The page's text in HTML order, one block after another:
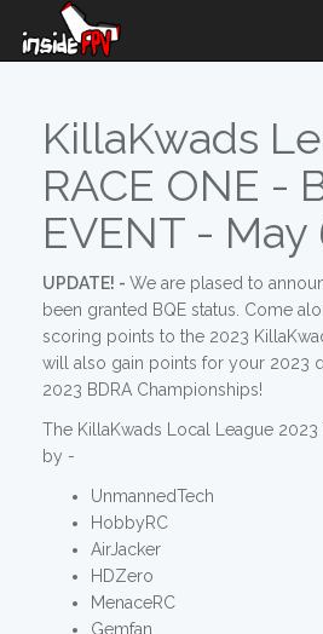
KillaKwads
RACE ONE -
EVENT - May
UPDATE! - We are plased to
been granted BQE status. Come
scoring points to the 2023
will also gain points for your 2023
2023 BDRA Championships!
The KillaKwads Local League
by -
UnmannedTech
HobbyRC
AirJacker
HDZero
MenaceRC
Gemfan